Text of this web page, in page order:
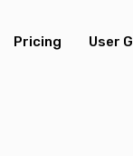
Pricing User